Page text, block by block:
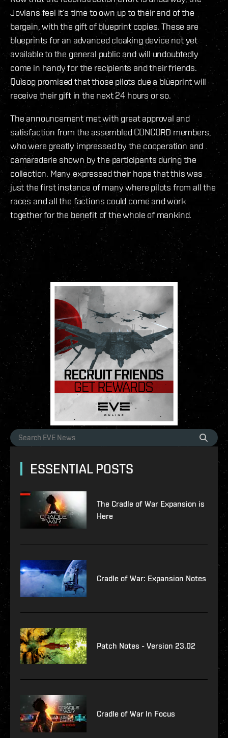
Jovians feel it’s time to own up to their end of the
bargain, with the gift of blueprint copies. These are
blueprints for an advanced cloaking device not yet
available to the general public and will undoubtedly
come in handy for the recipients and their friends.
Quisog promised that those pilots due a blueprint will
receive their gift in the next 24 hours or so.
The announcement met with great approval and
satisfaction from the assembled CONCORD members,
who were greatly impressed by the cooperation and
camaraderie shown by the participants during the
collection. Many expressed their hope that this was
just the first instance of many where pilots from all the
races and all the factions could come and work
together for the benefit of the whole of mankind.
ESSENTIAL POSTS
The Cradle of War Expansion is
Here
Cradle of War: Expansion Notes
Patch Notes - Version 23.02
Cradle of War In Focus